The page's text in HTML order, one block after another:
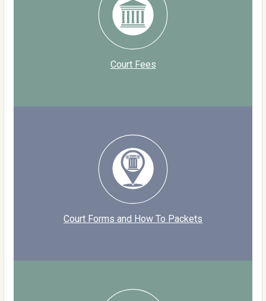
Court Fees
Court Forms and How To Packets